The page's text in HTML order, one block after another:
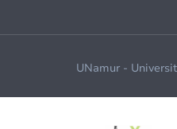
UNamur -